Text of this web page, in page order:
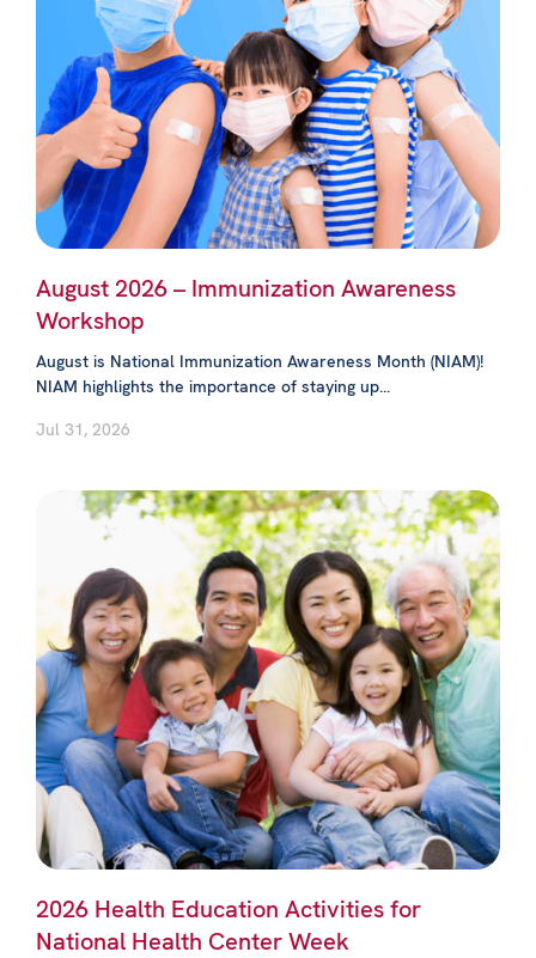
August 2026 – Immunization Awareness
Workshop
August is National Immunization Awareness Month (NIAM)!
NIAM highlights the importance of staying up...
Jul 31, 2026
2026 Health Education Activities for
National Health Center Week